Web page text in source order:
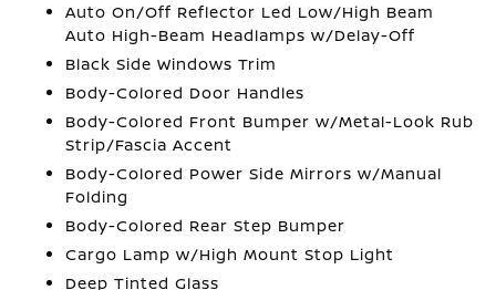
Auto On/Off Reflector Led Low/High Beam
Auto High-Beam Headlamps w/Delay-Off
Black Side Windows Trim
Body-Colored Door Handles
Body-Colored Front Bumper w/Metal-Look Rub
Strip/Fascia Accent
Body-Colored Power Side Mirrors w/Manual
Folding
Body-Colored Rear Step Bumper
Cargo Lamp w/High Mount Stop Light
Deep Tinted Glass